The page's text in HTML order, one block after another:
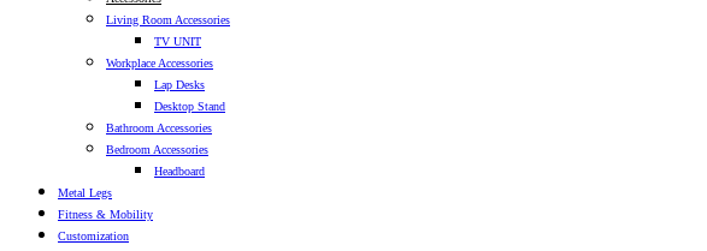
Living Room Accessories
TV UNIT
Workplace Accessories
Lap Desks
Desktop Stand
Bathroom Accessories
Bedroom Accessories
Headboard
Metal Legs
Fitness & Mobility
Customization